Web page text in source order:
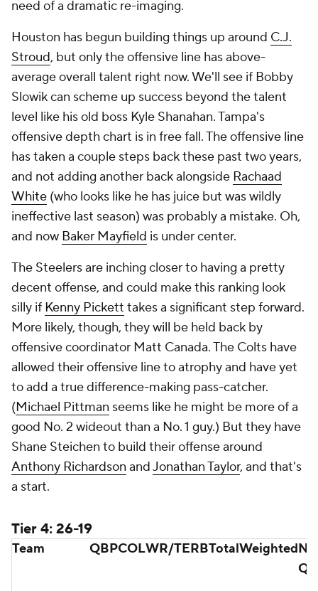
need of a dramatic re-imaging.
Houston has begun building things up around C.J.
Stroud, but only the offensive line has above-
average overall talent right now. We'll see if Bobby
Slowik can scheme up success beyond the talent
level like his old boss Kyle Shanahan. Tampa's
offensive depth chart is in free fall. The offensive line
has taken a couple steps back these past two years,
and not adding another back alongside Rachaad
White (who looks like he has juice but was wildly
ineffective last season) was probably a mistake. Oh,
and now Baker Mayfield is under center.
The Steelers are inching closer to having a pretty
decent offense, and could make this ranking look
silly if Kenny Pickett takes a significant step forward.
More likely, though, they will be held back by
offensive coordinator Matt Canada. The Colts have
allowed their offensive line to atrophy and have yet
to add a true difference-making pass-catcher.
(Michael Pittman seems like he might be more of a
good No. 2 wideout than a No. 1 guy.) But they have
Shane Steichen to build their offense around
Anthony Richardson andJonathan Taylor, and that's
a start.
Tier 4: 26-19
Team QBPCOLWR/TERBTotalWeighted
QB